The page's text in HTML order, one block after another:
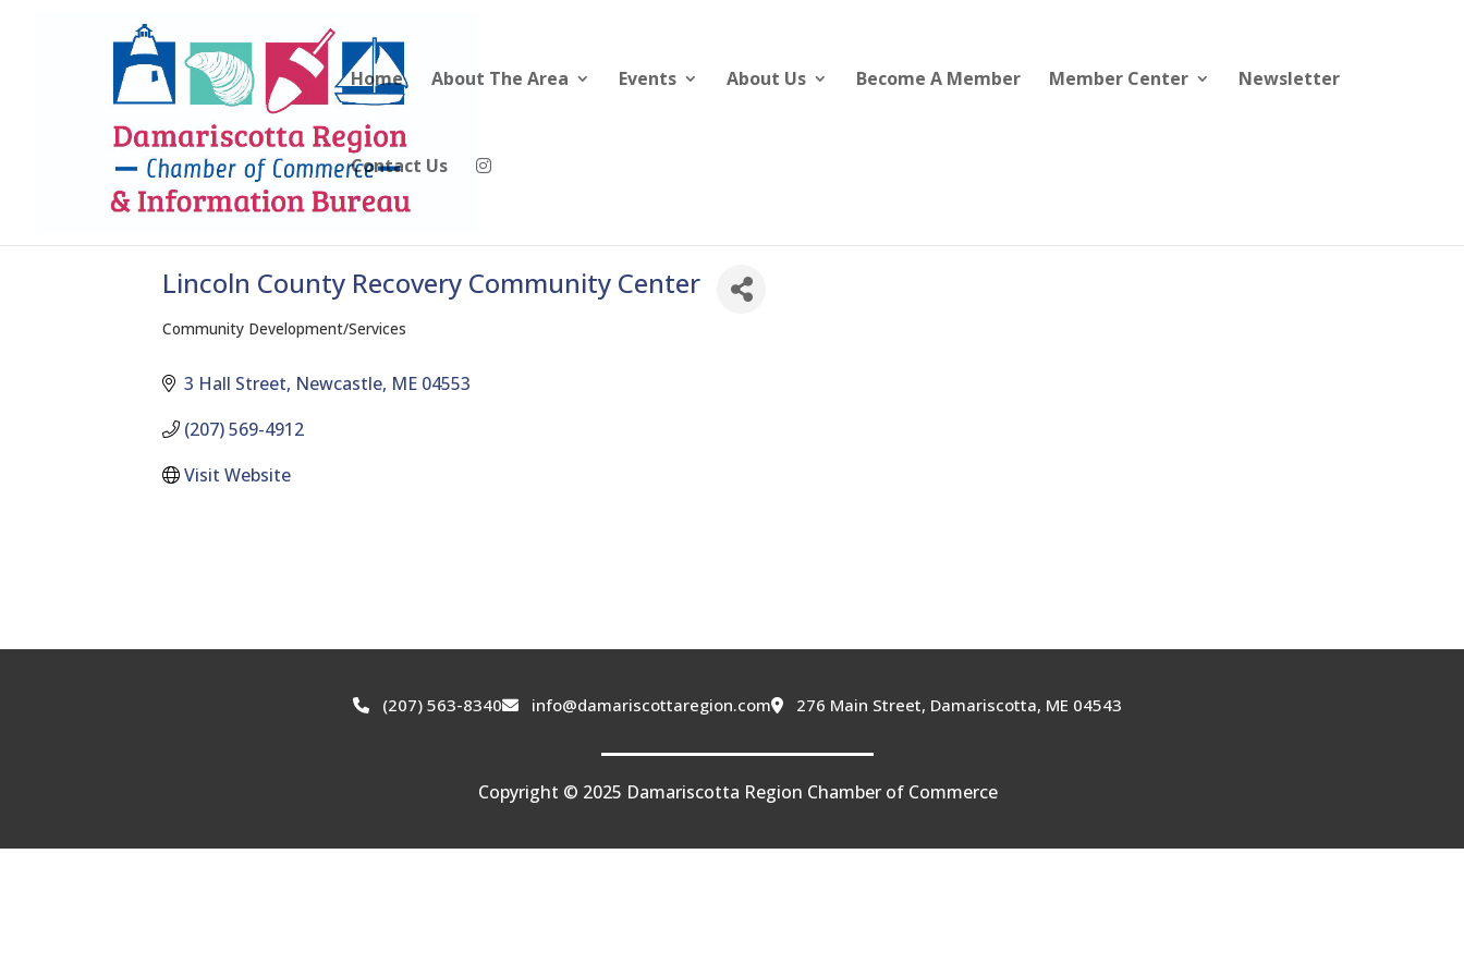
Home About The Area Events About Us Become A Member Member Center Newsletter
Contact Us
Lincoln County Recovery Community Center
Categories
Community Development/Services
3 Hall Street Newcastle ME 04553
(207) 569-4912
Visit Website
(207) 563-8340 info@damariscottaregion.com 276 Main Street, Damariscotta, ME 04543
Copyright © 2025 Damariscotta Region Chamber of Commerce